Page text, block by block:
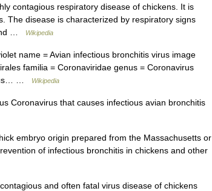
contagious respiratory disease of chickens. It is
The disease is characterized by respiratory signs
…
Wikipedia
name = Avian infectious bronchitis virus image
familia = Coronaviridae genus = Coronavirus
…
Wikipedia
Coronavirus that causes infectious avian bronchitis
embryo origin prepared from the Massachusetts or
of infectious bronchitis in chickens and other
and often fatal virus disease of chickens